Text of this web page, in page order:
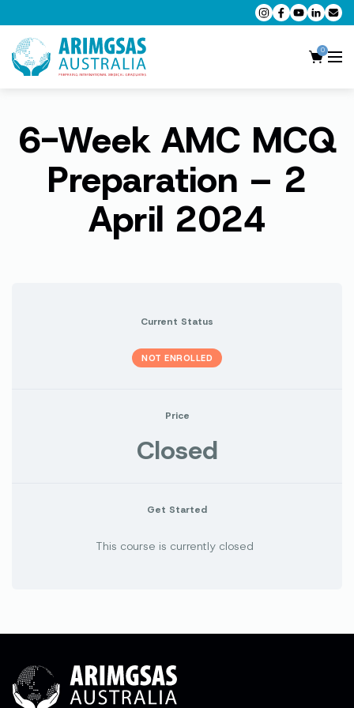
0
AMC MCQ Preparation
AMC Clinical Preparation
CPD Accredited Workshops
AMC Trial Exams
6-Week AMC MCQ
Preparation – 2
April 2024
Current Status
NOT ENROLLED
Price
Closed
Get Started
This course is currently closed